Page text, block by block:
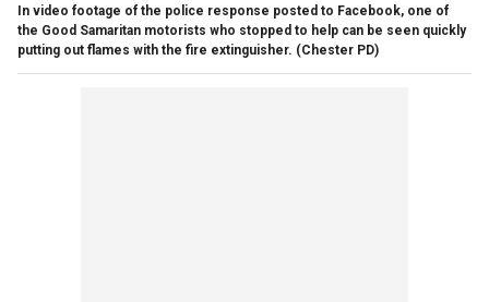
In video footage of the police response posted to Facebook, one of
the Good Samaritan motorists who stopped to help can be seen quickly
putting out flames with the fire extinguisher. (Chester PD)